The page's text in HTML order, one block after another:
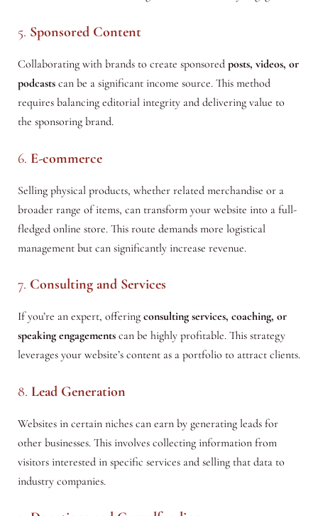
5. Sponsored Content
Collaborating with brands to create sponsored posts, videos, or
podcasts can be a significant income source. This method
requires balancing editorial integrity and delivering value to
the sponsoring brand.
6. E-commerce
Selling physical products, whether related merchandise or a
broader range of items, can transform your website into a full-
fledged online store. This route demands more logistical
management but can significantly increase revenue.
7. Consulting and Services
If you’re an expert, offering consulting services, coaching, or
speaking engagementscan be highly profitable. This strategy
leverages your website’s content as a portfolio to attract clients.
8. Lead Generation
Websites in certain niches can earn by generating leads for
other businesses. This involves collecting information from
visitors interested in specific services and selling that data to
industry companies.